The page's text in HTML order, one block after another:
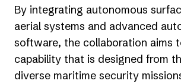
By integrating autonomous
aerial systems and advanced
software, the collaboration aims
capability that is designed from
diverse maritime security